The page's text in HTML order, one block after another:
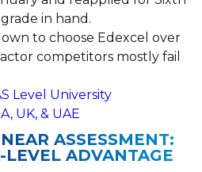
in hand.
own to choose Edexcel over
competitors mostly fail
Level University
UK, & UAE
ASSESSMENT:
LEVEL ADVANTAGE